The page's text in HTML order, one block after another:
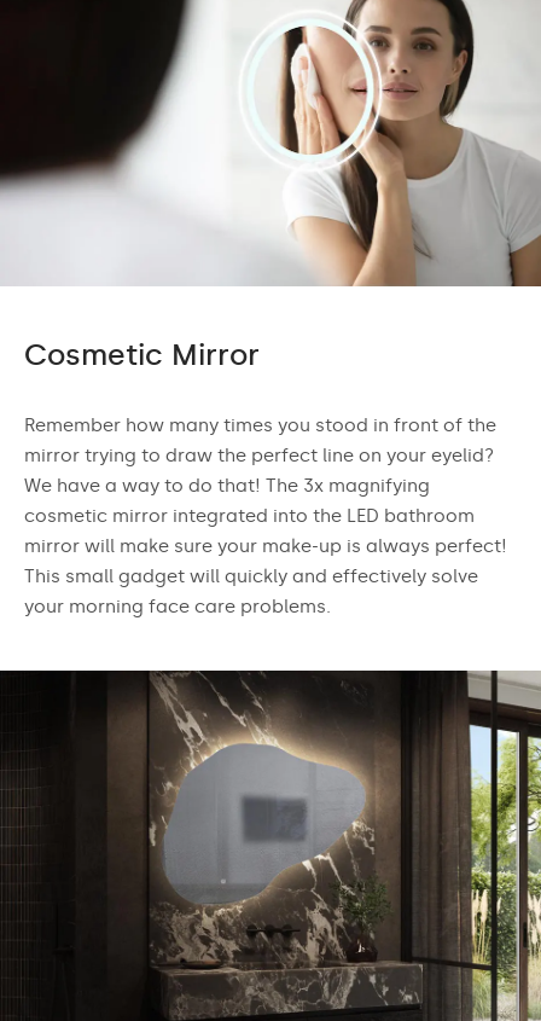
Cosmetic Mirror
Remember how many times you stood in front of the
mirror trying to draw the perfect line on your eyelid?
We have a way to do that! The 3x magnifying
cosmetic mirror integrated into the LED bathroom
mirror will make sure your make-up is always perfect!
This small gadget will quickly and effectively solve
your morning face care problems.